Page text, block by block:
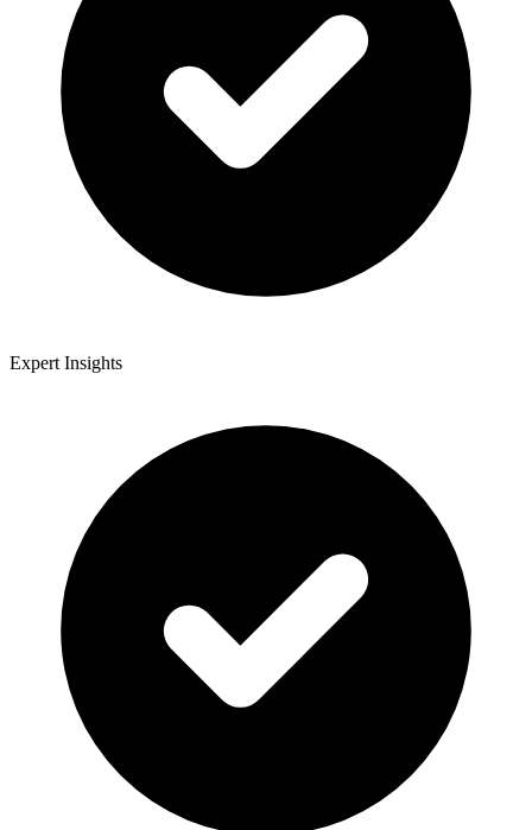
Expert Insights